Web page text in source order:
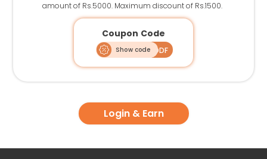
amount of Rs.5000. Maximum discount of Rs.1500.
Coupon Code
Show code
MUSAHDDF
Login & Earn